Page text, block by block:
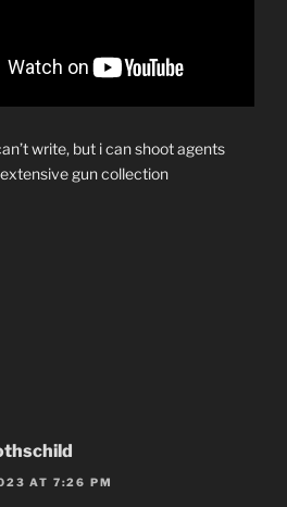
write, but i can shoot agents
gun collection
AT 7:26 PM